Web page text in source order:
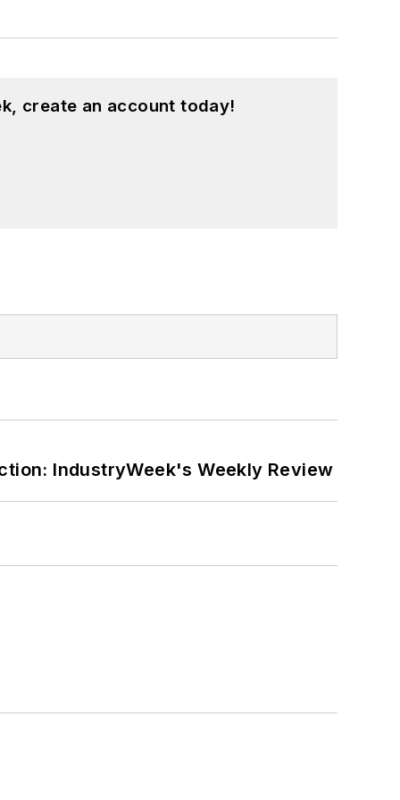
create an account today!
IndustryWeek's Weekly Review